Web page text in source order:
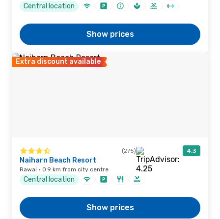
Central location
Show prices
Extra discount available
(275) 4.3
Naiharn Beach Resort
Rawai · 0.9 km from city centre
Central location
Show prices